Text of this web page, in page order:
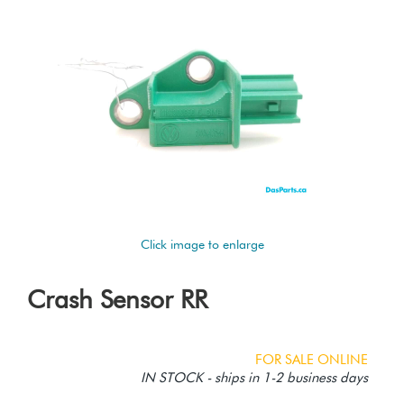
Click image to enlarge
Crash Sensor RR
FOR SALE ONLINE
IN STOCK - ships in 1-2 business days